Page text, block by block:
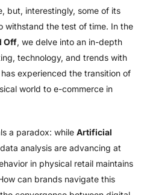
but, interestingly, some of its
withstand the test of time. In the
Off, we delve into an in-depth
technology, and trends with
experienced the transition of
world to e-commerce in
a paradox: while Artificial
analysis are advancing at
in physical retail maintains
can brands navigate this